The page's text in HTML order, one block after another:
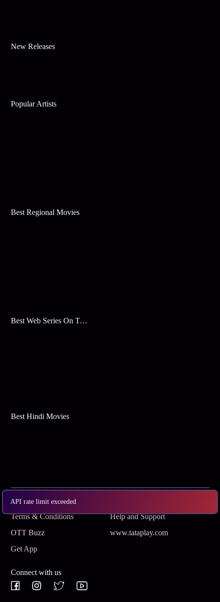
API rate limit exceeded
New Releases
Popular Artists
Best Regional Movies
Best Web Series On Tata Play Binge
Best Hindi Movies
Subscribe
Terms & Conditions
Help and Support
OTT Buzz
www.tataplay.com
Get App
Connect with us